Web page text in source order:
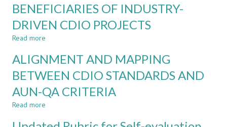
BENEFICIARIES OF INDUSTRY-
DRIVEN CDIO PROJECTS
Read more
THE
CORE
BENEFICIARIES
OF
ALIGNMENT AND MAPPING
BETWEEN CDIO STANDARDS AND
AUN-QA CRITERIA
Read more
AND